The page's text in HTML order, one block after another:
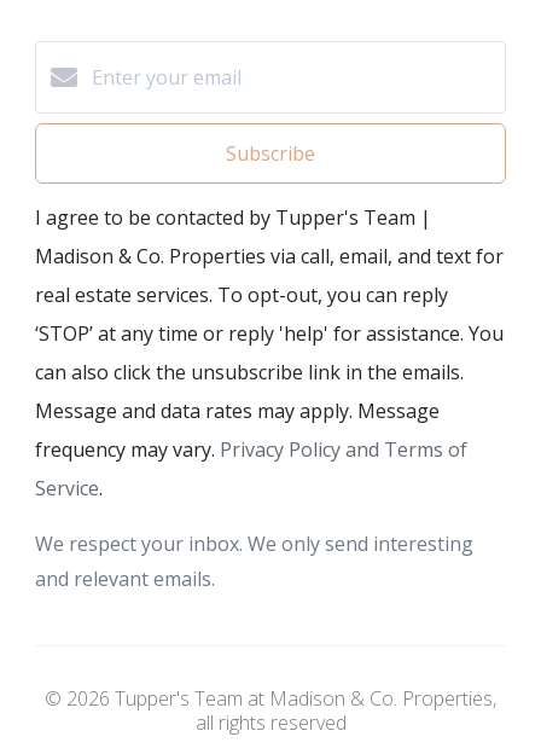
Subscribe
I agree to be contacted by Tupper's Team |
Madison & Co. Properties via call, email, and text for
real estate services. To opt-out, you can reply
‘STOP’ at any time or reply 'help' for assistance. You
can also click the unsubscribe link in the emails.
Message and data rates may apply. Message
frequency may vary. Privacy Policy and Terms of
Service.
We respect your inbox. We only send interesting
and relevant emails.
© 2026 Tupper's Team at Madison & Co. Properties,
all rights reserved